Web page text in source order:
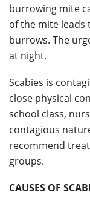
burrowing mite
of the mite leads
burrows. The
at night.
Scabies is
close physical
school class,
contagious
recommend
groups.
CAUSES OF